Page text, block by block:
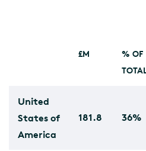
£M
% OF
United
States of
America
181.8 36%